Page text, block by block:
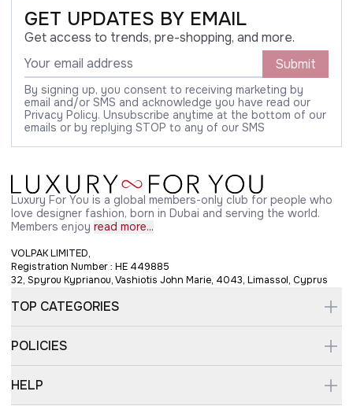
GET UPDATES BY EMAIL
Get access to trends, pre-shopping, and more.
Submit
By signing up, you consent to receiving marketing by
email and/or SMS and acknowledge you have read our
Privacy Policy. Unsubscribe anytime at the bottom of our
emails or by replying STOP to any of our SMS
Luxury For You is a global members-only club for people who
love designer fashion, born in Dubai and serving the world.
Members enjoy read more...
VOLPAK LIMITED,
Registration Number : HE 449885
32, Spyrou Kyprianou, Vashiotis John Marie, 4043, Limassol, Cyprus
TOP CATEGORIES
POLICIES
HELP